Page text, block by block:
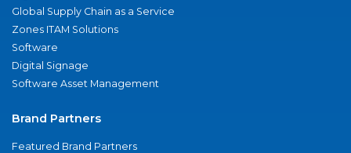
Global Supply Chain as a Service
Zones ITAM Solutions
Software
Digital Signage
Software Asset Management
Brand Partners
Featured Brand Partners